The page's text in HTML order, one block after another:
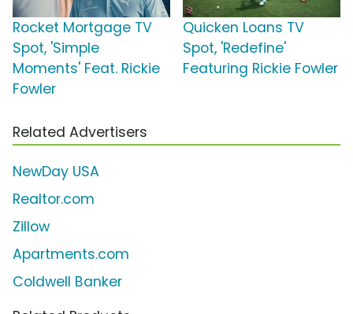
Rocket Mortgage TV
Spot, 'Simple
Moments' Feat. Rickie
Fowler
Quicken Loans TV
Spot, 'Redefine'
Featuring Rickie Fowler
Related Advertisers
NewDay USA
Realtor.com
Zillow
Apartments.com
Coldwell Banker